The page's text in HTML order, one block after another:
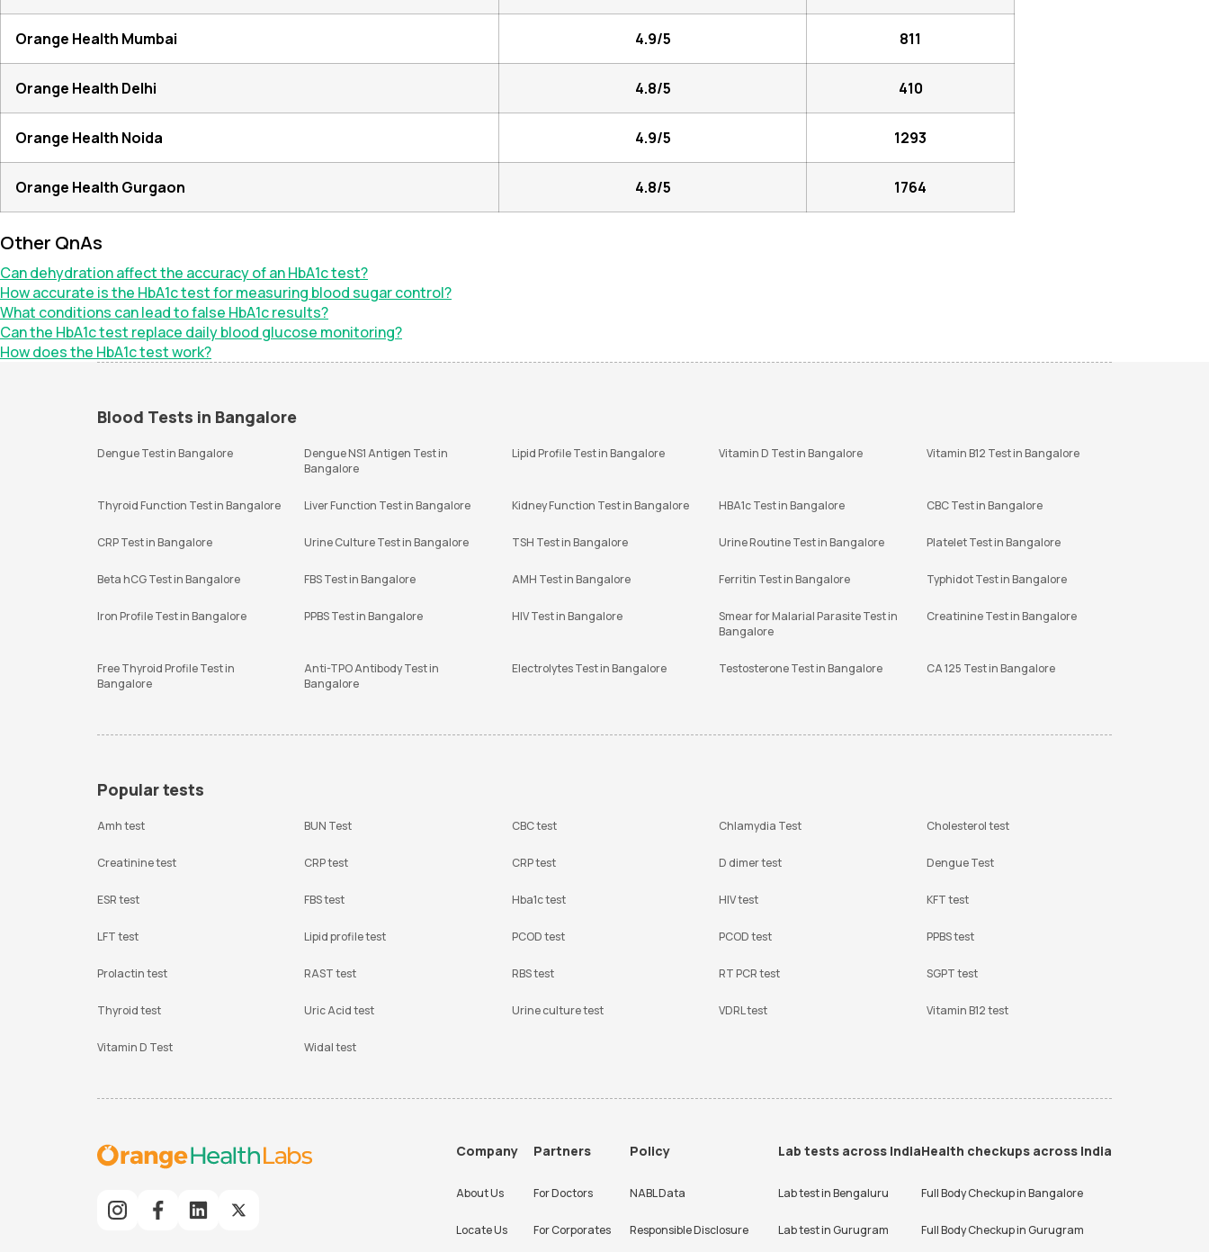
Orange Health Mumbai 4.9/5 811
Orange Health Delhi 4.8/5 410
Orange Health Noida 4.9/5 1293
Orange Health Gurgaon 4.8/5 1764
Other QnAs
Can dehydration affect the accuracy of an HbA1c test?
How accurate is the HbA1c test for measuring blood sugar control?
What conditions can lead to false HbA1c results?
Can the HbA1c test replace daily blood glucose monitoring?
How does the HbA1c test work?
Blood Tests in Bangalore
Dengue Test in Bangalore
Dengue NS1 Antigen Test in
Bangalore
Lipid Profile Test in Bangalore Vitamin D Test in Bangalore Vitamin B12 Test in Bangalore
Thyroid Function Test in Bangalore Liver Function Test in Bangalore Kidney Function Test in Bangalore HBA1c Test in Bangalore CBC Test in Bangalore
CRP Test in Bangalore Urine Culture Test in Bangalore TSH Test in Bangalore Urine Routine Test in Bangalore Platelet Test in Bangalore
Beta hCG Test in Bangalore FBS Test in Bangalore AMH Test in Bangalore Ferritin Test in Bangalore Typhidot Test in Bangalore
Iron Profile Test in Bangalore PPBS Test in Bangalore HIV Test in Bangalore
Smear for Malarial Parasite Test in
Bangalore
Creatinine Test in Bangalore
Free Thyroid Profile Test in
Bangalore
Anti-TPO Antibody Test in
Bangalore
Electrolytes Test in Bangalore Testosterone Test in Bangalore CA 125 Test in Bangalore
Popular tests
Amh test BUN Test CBC test Chlamydia Test Cholesterol test
Creatinine test CRP test CRP test D dimer test Dengue Test
ESR test FBS test Hba1c test HIV test KFT test
LFT test Lipid profile test PCOD test PCOD test PPBS test
Prolactin test RAST test RBS test RT PCR test SGPT test
Thyroid test Uric Acid test Urine culture test VDRL test Vitamin B12 test
Vitamin D Test Widal test
Company
About Us
Locate Us
Partners
For Doctors
For Corporates
Policy
NABL Data
Responsible Disclosure
Lab tests across India
Lab test inBengaluru
Lab test inGurugram
Health checkups across India
Full Body Checkup inBangalore
Full Body Checkup inGurugram